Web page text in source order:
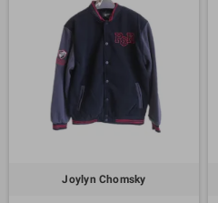
Joylyn Chomsky